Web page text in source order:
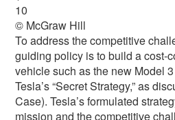
10
© McGraw Hill
To address the competitive
guiding policy is to build a cost-
vehicle such as the new Model
Tesla’s “Secret Strategy,” as
Case). Tesla’s formulated
mission and the competitive